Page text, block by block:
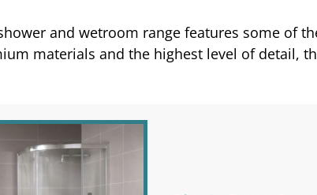
and wetroom range features some of
materials and the highest level of detail,